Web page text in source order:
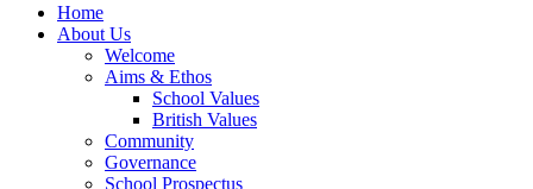
Home
About Us
Welcome
Aims & Ethos
School Values
British Values
Community
Governance
School Prospectus